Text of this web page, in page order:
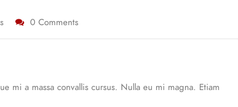
0 Comments
mi a massa convallis cursus. Nulla eu mi magna. Etiam